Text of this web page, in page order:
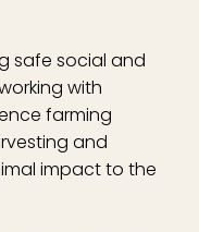
safe social and
with
farming
and
impact to the